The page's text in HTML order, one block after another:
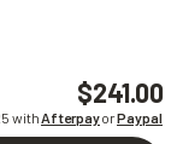
$241.00
withAfterpayorPaypal